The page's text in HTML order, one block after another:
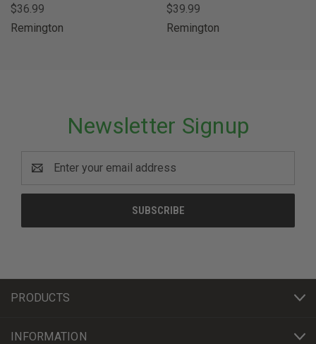
$36.99
Remington
$39.99
Remington
Newsletter Signup
Address
PRODUCTS
INFORMATION